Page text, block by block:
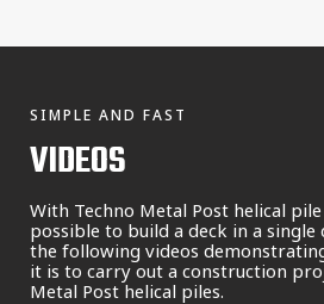
SIMPLE AND FAST
VIDEOS
With Techno Metal Post helical
possible to build a deck in a single
the following videos
it is to carry out a construction
Metal Post helical piles.